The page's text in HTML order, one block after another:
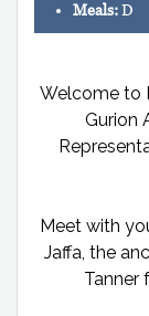
Meals:D
Welcome to
Gurion
Meet with
Jaffa, the
Tanner